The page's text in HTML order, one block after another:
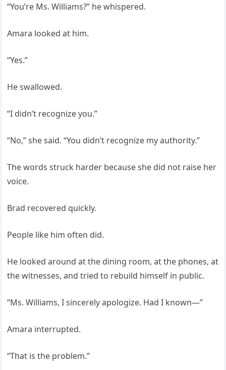
“You’re Ms. Williams?” he whispered.
Amara looked at him.
“Yes.”
He swallowed.
“I didn’t recognize you.”
“No,” she said. “You didn’t recognize my authority.”
The words struck harder because she did not raise her
voice.
Brad recovered quickly.
People like him often did.
He looked around at the dining room, at the phones, at
the witnesses, and tried to rebuild himself in public.
“Ms. Williams, I sincerely apologize. Had I known—”
Amara interrupted.
“That is the problem.”